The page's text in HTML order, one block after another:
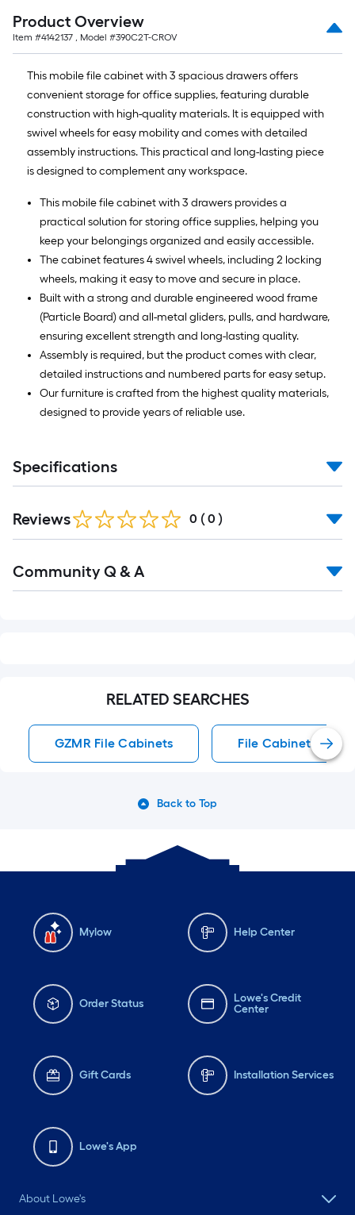
10
Sq.
Ft.
Product Overview
Item #4142137 , Model #390C2T-CROV
This mobile file cabinet with 3 spacious drawers offers
convenient storage for office supplies, featuring durable
construction with high-quality materials. It is equipped with
swivel wheels for easy mobility and comes with detailed
assembly instructions. This practical and long-lasting piece
is designed to complement any workspace.
This mobile file cabinet with 3 drawers provides a
practical solution for storing office supplies, helping you
keep your belongings organized and easily accessible.
The cabinet features 4 swivel wheels, including 2 locking
wheels, making it easy to move and secure in place.
Built with a strong and durable engineered wood frame
(Particle Board) and all-metal gliders, pulls, and hardware,
ensuring excellent strength and long-lasting quality.
Assembly is required, but the product comes with clear,
detailed instructions and numbered parts for easy setup.
Our furniture is crafted from the highest quality materials,
designed to provide years of reliable use.
Specifications
Reviews 0 ( 0 )
All
Community Q & A
RELATED SEARCHES
GZMR File Cabinets File Cabinets
Back to Top
Mylow Help Center
Order Status
Lowe's Credit
Center
Gift Cards Installation Services
Lowe's App
About Lowe's